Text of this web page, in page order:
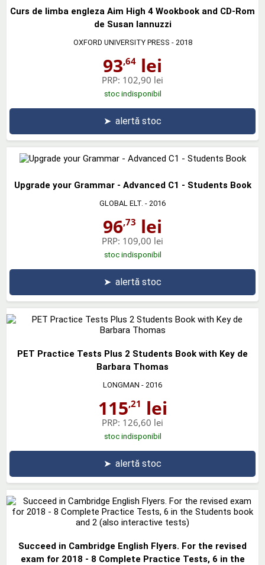
Curs de limba engleza Aim High 4 Wookbook and CD-Rom
de Susan Iannuzzi
OXFORD UNIVERSITY PRESS - 2018
93,64 lei
PRP: 102,90 lei
stoc indisponibil
➤ alertă stoc
Upgrade your Grammar - Advanced C1 - Students Book
GLOBAL ELT. - 2016
96,73 lei
PRP: 109,00 lei
stoc indisponibil
➤ alertă stoc
PET Practice Tests Plus 2 Students Book with Key de
Barbara Thomas
LONGMAN - 2016
115,21 lei
PRP: 126,60 lei
stoc indisponibil
➤ alertă stoc
Succeed in Cambridge English Flyers. For the revised
exam for 2018 - 8 Complete Practice Tests, 6 in the